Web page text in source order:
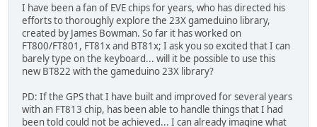
I have been a fan of EVE chips for years, who has directed his
efforts to thoroughly explore the 23X gameduino library,
created by James Bowman. So far it has worked on
FT800/FT801, FT81x and BT81x; I ask you so excited that I can
barely type on the keyboard... will it be possible to use this
new BT822 with the gameduino 23X library?
PD: If the GPS that I have built and improved for several years
with an FT813 chip, has been able to handle things that I had
been told could not be achieved... I can already imagine what